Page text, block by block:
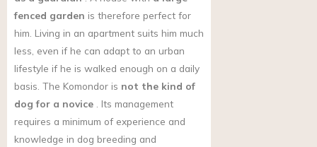
fenced garden is therefore perfect for
him. Living in an apartment suits him much
less, even if he can adapt to an urban
lifestyle if he is walked enough on a daily
basis. The Komondor is not the kind of
dog for a novice . Its management
requires a minimum of experience and
knowledge in dog breeding and